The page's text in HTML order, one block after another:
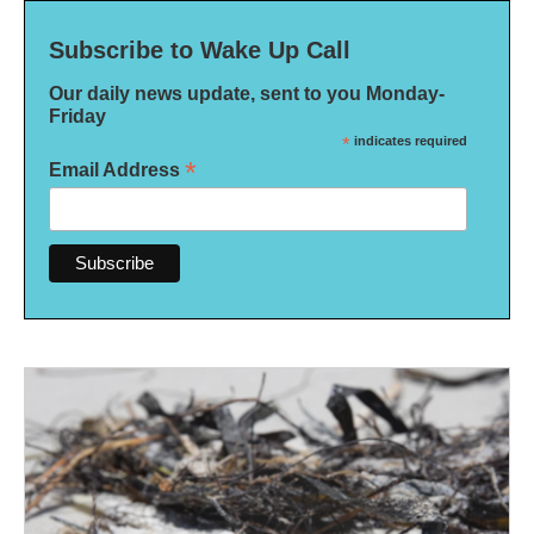
Subscribe to Wake Up Call
Our daily news update, sent to you Monday-
Friday
* indicates required
Email Address *